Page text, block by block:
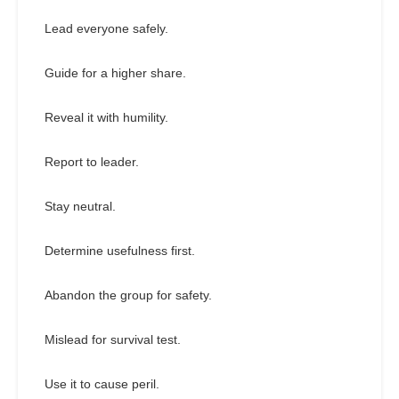
Lead everyone safely.
Guide for a higher share.
Reveal it with humility.
Report to leader.
Stay neutral.
Determine usefulness first.
Abandon the group for safety.
Mislead for survival test.
Use it to cause peril.